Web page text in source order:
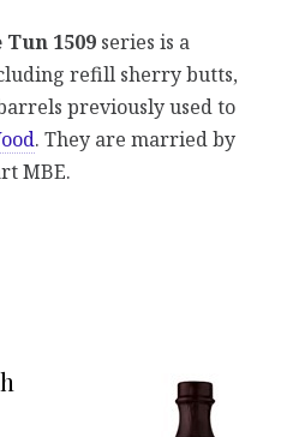
1509 series is a
refill sherry butts,
previously used to
. They are married by
MBE.